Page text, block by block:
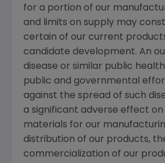
for a portion of our
and limits on supply may
certain of our current
candidate development. An
disease or similar public
public and governmental
against the spread of such
a significant adverse effect
materials for our
distribution of our products,
commercialization of our